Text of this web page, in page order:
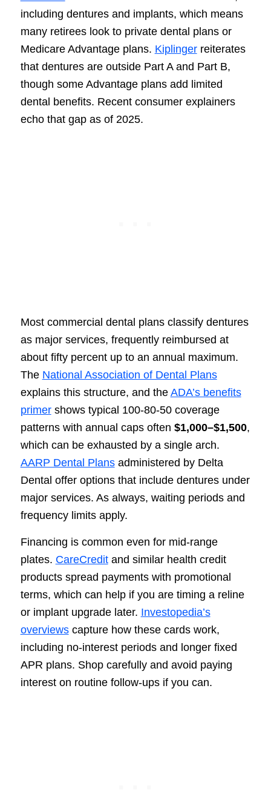
including dentures and implants, which means
many retirees look to private dental plans or
Medicare Advantage plans. Kiplingerreiterates
that dentures are outside Part A and Part B,
though some Advantage plans add limited
dental benefits. Recent consumer explainers
echo that gap as of 2025.
Most commercial dental plans classify dentures
as major services, frequently reimbursed at
about fifty percent up to an annual maximum.
The National Association of Dental Plans
explains this structure, and the ADA’s benefits
primershows typical 100-80-50 coverage
patterns with annual caps often $1,000–$1,500,
which can be exhausted by a single arch.
AARP Dental Plansadministered by Delta
Dental offer options that include dentures under
major services. As always, waiting periods and
frequency limits apply.
Financing is common even for mid-range
plates. CareCreditand similar health credit
products spread payments with promotional
terms, which can help if you are timing a reline
or implant upgrade later. Investopedia’s
overviewscapture how these cards work,
including no-interest periods and longer fixed
APR plans. Shop carefully and avoid paying
interest on routine follow-ups if you can.